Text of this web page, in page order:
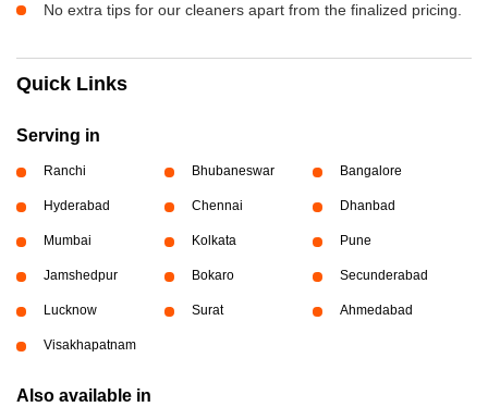
No extra tips for our cleaners apart from the finalized pricing.
Quick Links
Serving in
Ranchi Bhubaneswar Bangalore
Hyderabad Chennai Dhanbad
Mumbai Kolkata Pune
Jamshedpur Bokaro Secunderabad
Lucknow Surat Ahmedabad
Visakhapatnam
Also available in